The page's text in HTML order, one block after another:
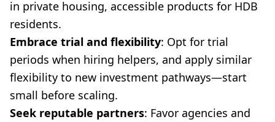
in private housing, accessible products for HDB
residents.
Embrace trial and flexibility: Opt for trial
periods when hiring helpers, and apply similar
flexibility to new investment pathways—start
small before scaling.
Seek reputable partners: Favor agencies and